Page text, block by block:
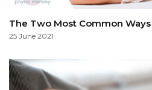
The Two Most Common
25 June 2021